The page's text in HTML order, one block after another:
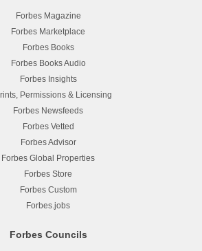
Forbes Magazine
Forbes Marketplace
Forbes Books
Forbes Books Audio
Forbes Insights
Permissions & Licensing
Forbes Newsfeeds
Forbes Vetted
Forbes Advisor
Forbes Global Properties
Forbes Store
Forbes Custom
Forbes.jobs
Forbes Councils